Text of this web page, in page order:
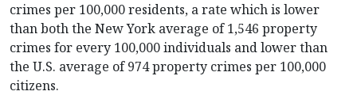
crimes per 100,000 residents, a rate which is lower
than both the New York average of 1,546 property
crimes for every 100,000 individuals and lower than
the U.S. average of 974 property crimes per 100,000
citizens.